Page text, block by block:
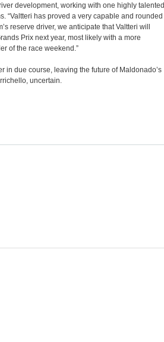
development, working with one highly talented
“Valtteri has proved a very capable and rounded
reserve driver, we anticipate that Valtteri will
Prix next year, most likely with a more
of the race weekend.”
in due course, leaving the future of Maldonado’s
uncertain.